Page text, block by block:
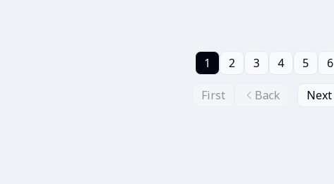
First Back
1 2 3 4 5 6
Next